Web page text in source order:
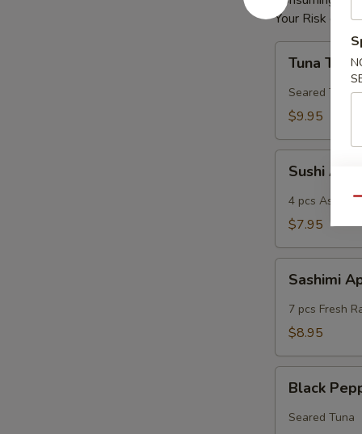
Your Risk of
Tataki
Tuna
Seared Tuna
$9.95
AppSushi App
4 pcs
$7.95
AppSashimi
7 pcs Fresh
$8.95
Pepper
Tuna
Black
Seared Tuna